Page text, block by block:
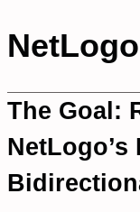
The Goal: